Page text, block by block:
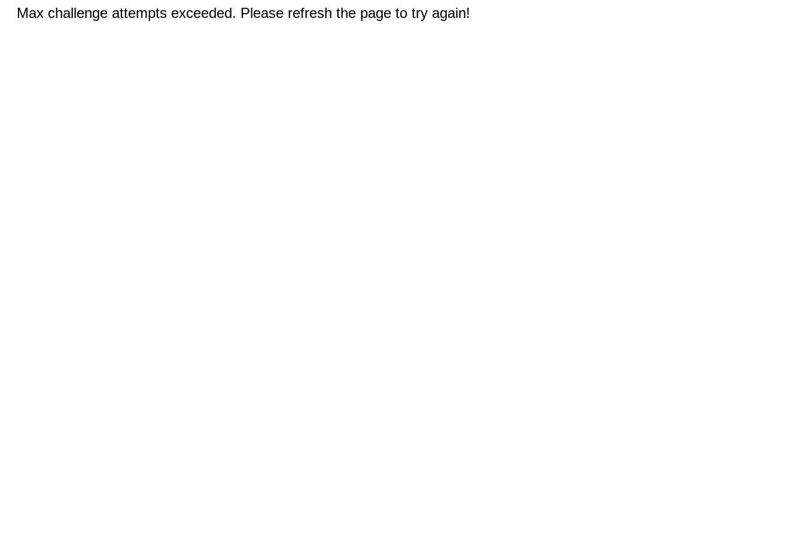
Max challenge attempts exceeded. Please refresh the page to try again!